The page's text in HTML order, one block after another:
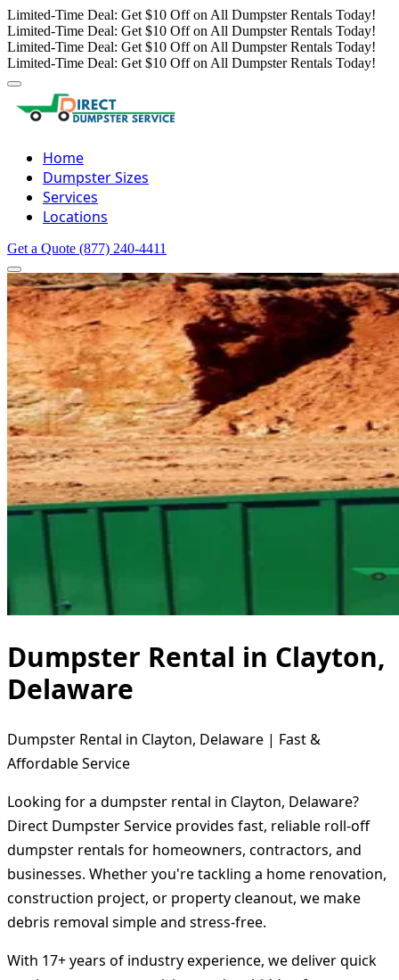
Limited-Time Deal: Get $10 Off on All Dumpster Rentals Today!
Limited-Time Deal: Get $10 Off on All Dumpster Rentals Today!
Limited-Time Deal: Get $10 Off on All Dumpster Rentals Today!
Limited-Time Deal: Get $10 Off on All Dumpster Rentals Today!
Home
Dumpster Sizes
Services
Locations
Get a Quote (877) 240-4411
Dumpster Rental in Clayton,
Delaware
Dumpster Rental in Clayton, Delaware | Fast &
Affordable Service
Looking for a dumpster rental in Clayton, Delaware?
Direct Dumpster Service provides fast, reliable roll-off
dumpster rentals for homeowners, contractors, and
businesses. Whether you're tackling a home renovation,
construction project, or property cleanout, we make
debris removal simple and stress-free.
With 17+ years of industry experience, we deliver quick